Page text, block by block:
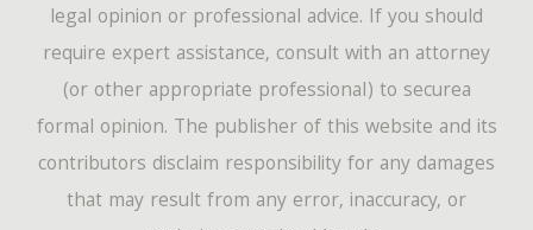
legal opinion or professional advice. If you should
require expert assistance, consult with an attorney
(or other appropriate professional) to securea
formal opinion. The publisher of this website and its
contributors disclaim responsibility for any damages
that may result from any error, inaccuracy, or